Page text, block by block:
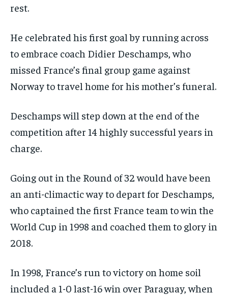
rest.
He celebrated his first goal by running across
to embrace coach Didier Deschamps, who
missed France’s final group game against
Norway to travel home for his mother’s funeral.
Deschamps will step down at the end of the
competition after 14 highly successful years in
charge.
Going out in the Round of 32 would have been
an anti-climactic way to depart for Deschamps,
who captained the first France team to win the
World Cup in 1998 and coached them to glory in
2018.
In 1998, France’s run to victory on home soil
included a 1-0 last-16 win over Paraguay, when